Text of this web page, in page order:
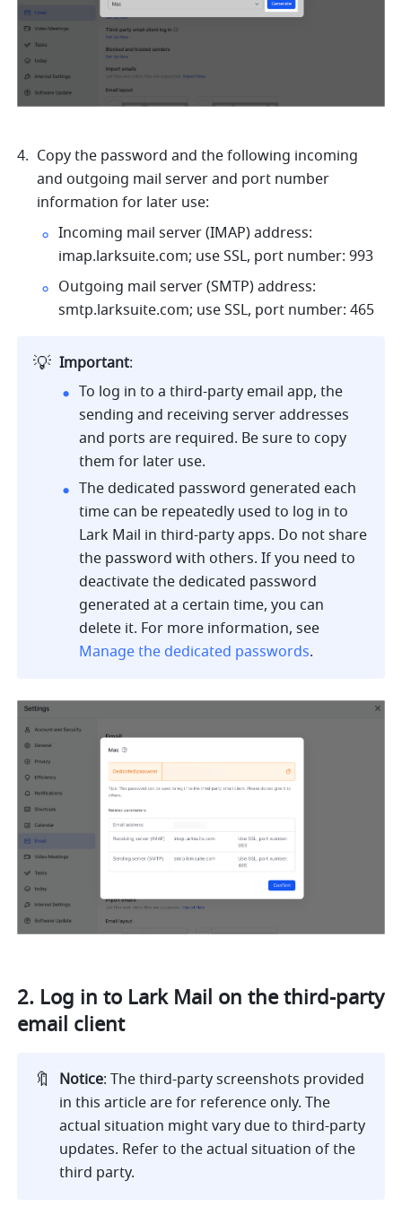
Copy the password and the following incoming
and outgoing mail server and port number
information for later use:
imap.larksuite.com; use SSL, port number: 993
smtp.larksuite.com; use SSL, port number: 465
💡 Important:
To log in to a third-party email app, the
sending and receiving server addresses
and ports are required. Be sure to copy
them for later use.
The dedicated password generated each
time can be repeatedly used to log in to
Lark Mail in third-party apps. Do not share
the password with others. If you need to
deactivate the dedicated password
generated at a certain time, you can
Manage the dedicated passwords.
2. Log in to Lark Mail on the third-party
email client
🔖 Notice: The third-party screenshots provided
in this article are for reference only. The
actual situation might vary due to third-party
updates. Refer to the actual situation of the
third party.